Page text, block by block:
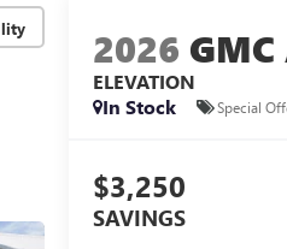
2026
ELEVATION
In Stock
Special
$3,250
SAVINGS